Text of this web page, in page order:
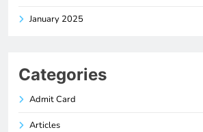
January 2025
Categories
Admit Card
Articles